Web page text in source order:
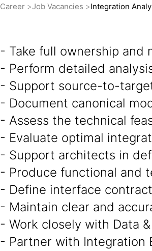
Career Job Vacancies Integration
- Take full ownership and
- Perform detailed
- Support source-to-
- Document canonical
- Assess the technical
- Evaluate optimal
- Support architects in
- Produce functional and
- Define interface
- Maintain clear and
- Work closely with Data
- Partner with Integration